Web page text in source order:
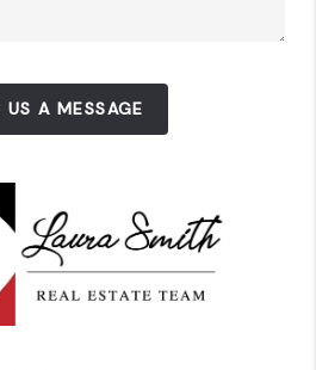
US A MESSAGE